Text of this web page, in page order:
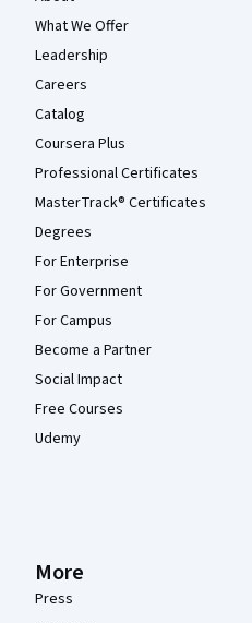
What We Offer
Leadership
Careers
Catalog
Coursera Plus
Professional Certificates
MasterTrack® Certificates
Degrees
For Enterprise
For Government
For Campus
Become a Partner
Social Impact
Free Courses
Udemy
More
Press